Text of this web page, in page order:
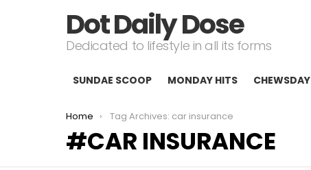
Dot Daily Dose
Dedicated to lifestyle in all its forms
SUNDAE SCOOP MONDAY HITS CHEWSDAY
You are here:
Home Tag Archives: car insurance
CAR INSURANCE